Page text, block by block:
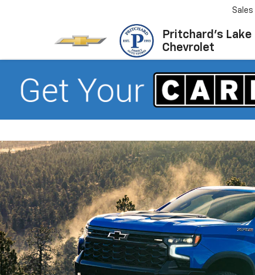
Pritchard's Lake
Chevrolet
Sales